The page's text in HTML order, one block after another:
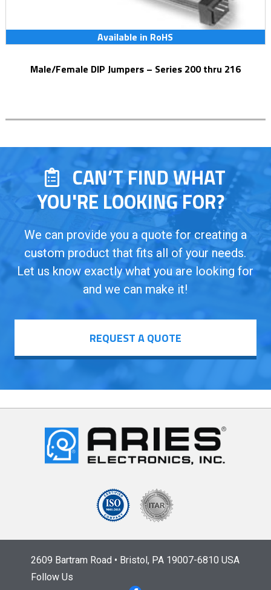
Available in RoHS
Male/Female DIP Jumpers – Series 200 thru 216
CAN’T FIND WHAT
YOU'RE LOOKING FOR?
We can provide you a quote for creating a
custom product that fits all of your needs.
Let us know exactly what you are looking for
and we can make it!
REQUEST A QUOTE
2609 Bartram Road • Bristol, PA 19007-6810 USA
Follow Us